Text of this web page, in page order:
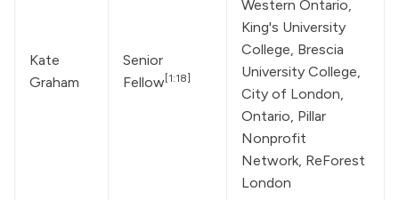
Kate
Graham
Senior
Fellow[1:18]
Western Ontario,
King's University
College, Brescia
University College,
City of London,
Ontario, Pillar
Nonprofit
Network, ReForest
London